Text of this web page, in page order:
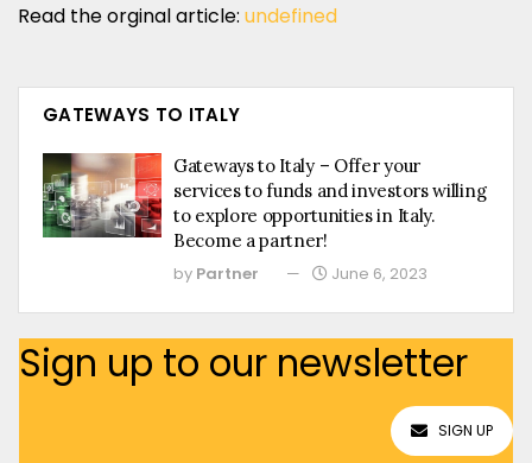
Read the orginal article: undefined
GATEWAYS TO ITALY
Gateways to Italy – Offer your
services to funds and investors willing
to explore opportunities in Italy.
Become a partner!
by Partner June 6, 2023
Sign up to our newsletter
SIGN UP